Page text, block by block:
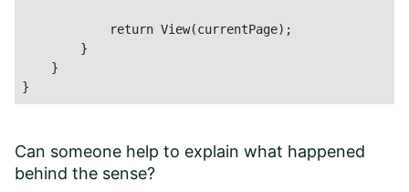
            return View(currentPage);
        }
    }
}
Can someone help to explain what happened
behind the sense?